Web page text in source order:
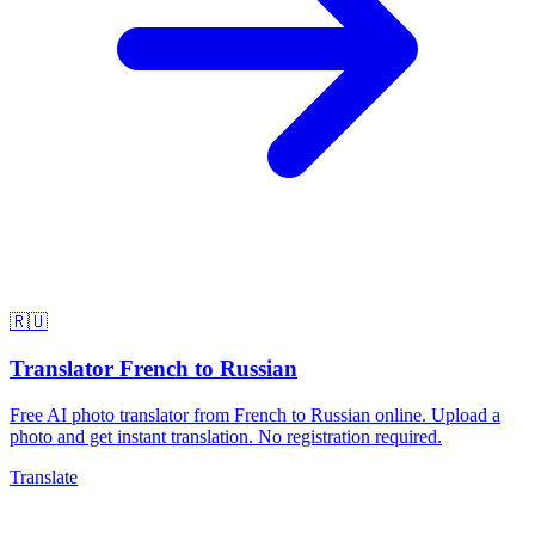
🇷🇺
Translator French to Russian
Free AI photo translator from French to Russian online. Upload a
photo and get instant translation. No registration required.
Translate